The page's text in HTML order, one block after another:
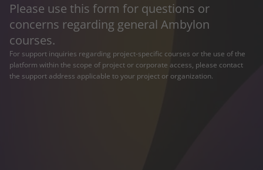
Login
Please use this form for questions or
concerns regarding general Ambylon
courses.
For support inquiries regarding project-specific courses or the use of the
platform within the scope of project or corporate access, please contact
the support address applicable to your project or organization.